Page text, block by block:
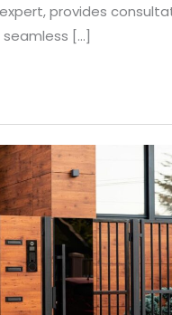
provides
[…]